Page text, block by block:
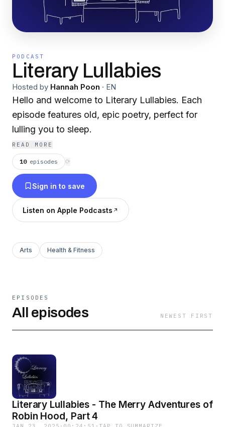
PODCAST
Literary Lullabies
Hosted by Hannah Poon · EN
Hello and welcome to Literary Lullabies. Each
episode features old, epic poetry, perfect for
lulling you to sleep.
READ MORE
10 episodes ⟳
Sign in to save
Listen on Apple Podcasts
Arts Health & Fitness
EPISODES
All episodes NEWEST FIRST
Literary Lullabies - The Merry Adventures of
Robin Hood, Part 4